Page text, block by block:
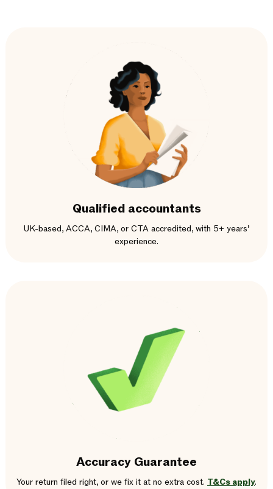
Qualified accountants
UK-based, ACCA, CIMA, or CTA accredited, with 5+ years’
experience.
Accuracy Guarantee
Your return filed right, or we fix it at no extra cost. T&Cs apply.